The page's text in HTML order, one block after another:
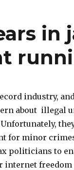
in
industry,
about illegal
for minor
politicians to
internet